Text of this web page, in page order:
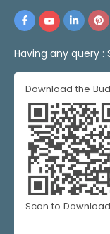
Having any query :
Download the
Scan to Download